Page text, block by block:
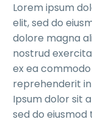
Lorem ipsum
elit, sed do
dolore magna
nostrud
ex ea
reprehenderit
Ipsum dolor sit
sed do